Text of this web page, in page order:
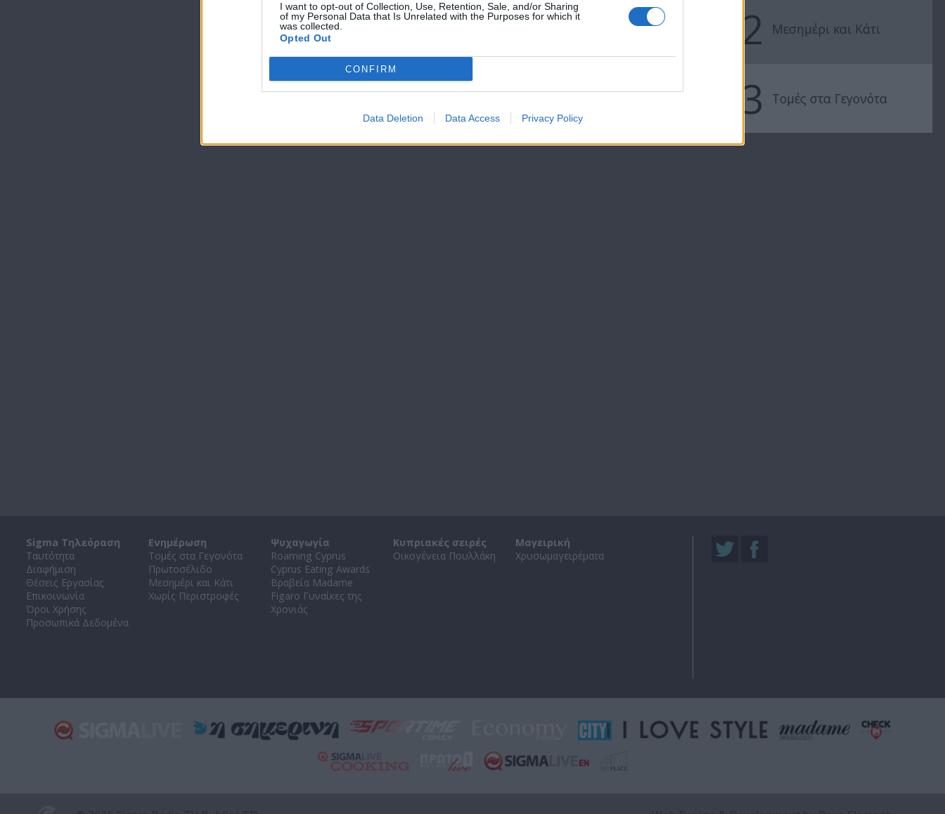
I want to opt-out of Collection, Use, Retention, Sale, and/or Sharing
of my Personal Data that Is Unrelated with the Purposes for which it
was collected.
Opted Out
CONFIRM
Data Deletion Data Access Privacy Policy
2 Μεσημέρι και Κάτι
3 Τομές στα Γεγονότα
Sigma Τηλεόραση
Ταυτότητα
Διαφήμιση
Θέσεις Εργασίας
Επικοινωνία
Όροι Χρήσης
Προσωπικά Δεδομένα
Ενημέρωση
Τομές στα Γεγονότα
Πρωτοσέλιδο
Μεσημέρι και Κάτι
Χωρίς Περιστροφές
Ψυχαγωγία
Roaming Cyprus
Cyprus Eating Awards
Βραβεία Madame
Figaro Γυναίκες της
Χρονιάς
Κυπριακές σειρές
Οικογένεια Πουλλάκη
Μαγειρική
Χρυσωμαγειρέματα